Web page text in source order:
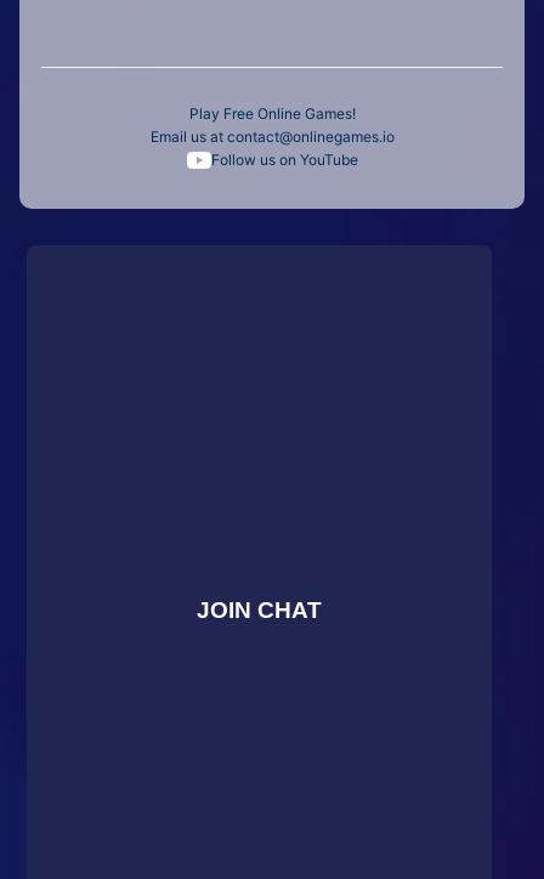
Play Free Online Games!
Email us at contact@onlinegames.io
Follow us on YouTube
JOIN CHAT